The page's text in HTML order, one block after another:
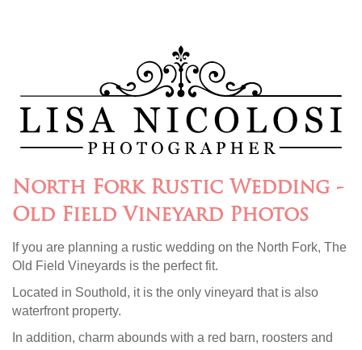
North Fork Rustic Wedding -
Old Field Vineyard Photos
If you are planning a rustic wedding on the North Fork, The
Old Field Vineyards is the perfect fit.
Located in Southold, it is the only vineyard that is also
waterfront property.
In addition, charm abounds with a red barn, roosters and